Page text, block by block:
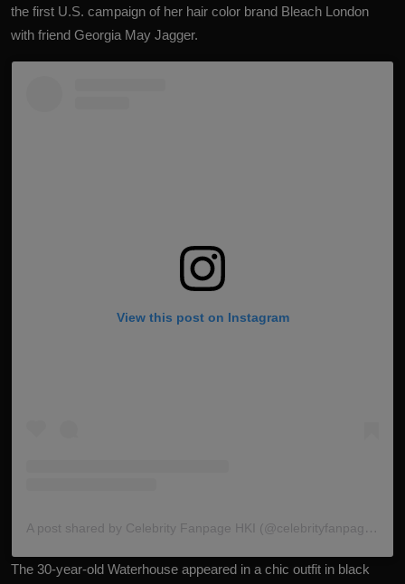
the first U.S. campaign of her hair color brand Bleach London
with friend Georgia May Jagger.
View this post on Instagram
A post shared by Celebrity Fanpage HKI (@celebrityfanpagehki)
The 30-year-old Waterhouse appeared in a chic outfit in black